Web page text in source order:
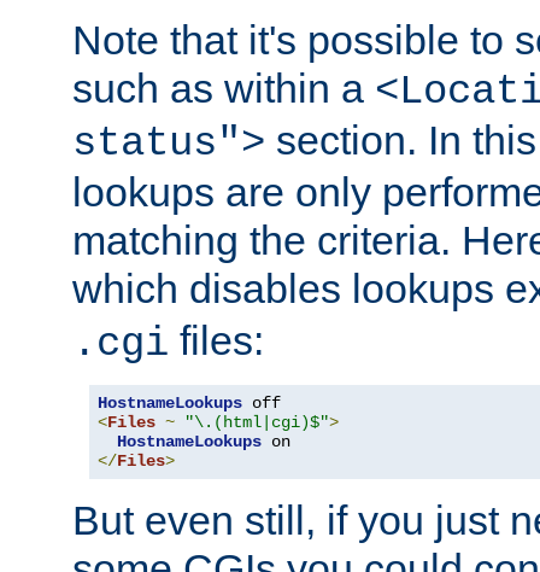
Note that it's possible to
such as within a
status"> section. In
lookups are only
matching the criteria.
which disables lookups
.cgi files:
HostnameLookups
<Files ~ "\.(html|cgi)$">
HostnameLookups
</Files>
But even still, if you just